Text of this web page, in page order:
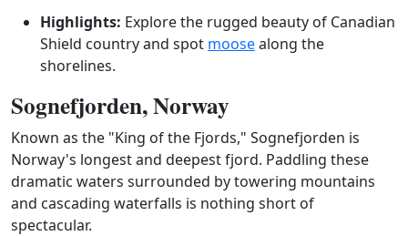
Highlights: Explore the rugged beauty of Canadian
Shield country and spot moosealong the
shorelines.
Sognefjorden, Norway
Known as the "King of the Fjords," Sognefjorden is
Norway's longest and deepest fjord. Paddling these
dramatic waters surrounded by towering mountains
and cascading waterfalls is nothing short of
spectacular.